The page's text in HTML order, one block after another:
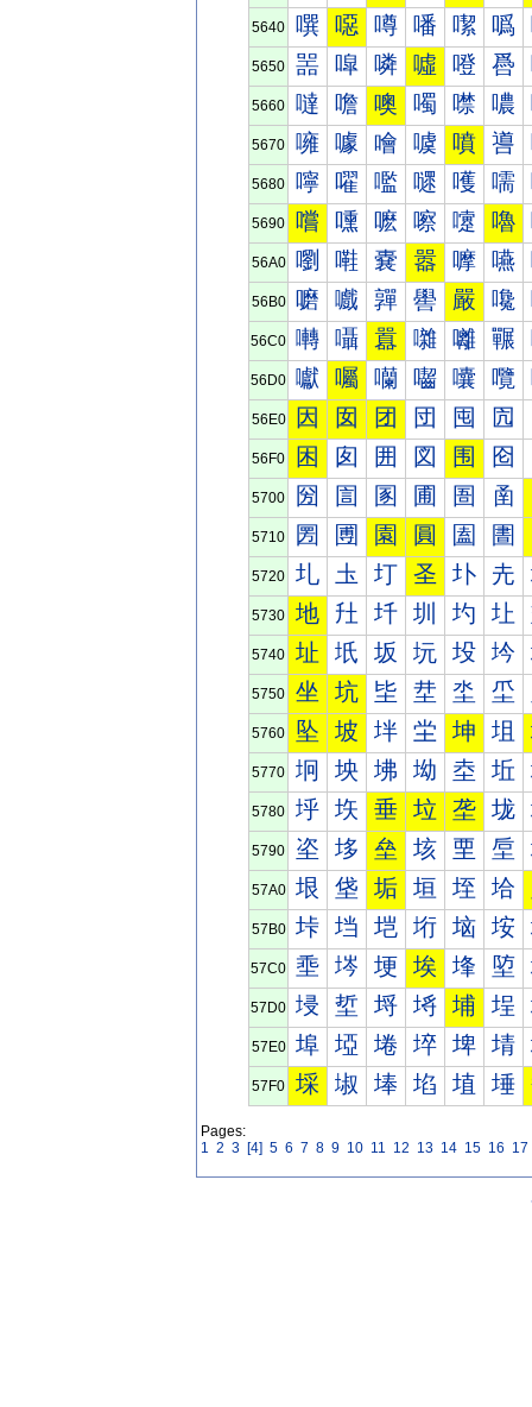
5640 噀 噁 噂 噃 噄 噅
5650 噐 噑 噒 噓 噔 噕
5660 噠 噡 噢 噣 噤 噥
5670 噰 噱 噲 噳 噴 噵
5680 嚀 嚁 嚂 嚃 嚄 嚅
5690 嚐 嚑 嚒 嚓 嚔 嚕
56A0 嚠 嚡 嚢 嚣 嚤 嚥
56B0 嚰 嚱 嚲 嚳 嚴 嚵
56C0 囀 囁 囂 囃 囄 囅
56D0 囐 囑 囒 囓 囔 囕
56E0 因 囡 团 団 囤 囥
56F0 困 囱 囲 図 围 囵
5700 圀 圁 圂 圃 圄 圅
5710 圐 圑 園 圓 圔 圕
5720 圠 圡 圢 圣 圤 圥
5730 地 圱 圲 圳 圴 圵
5740 址 坁 坂 坃 坄 坅
5750 坐 坑 坒 坓 坔 坕
5760 坠 坡 坢 坣 坤 坥
5770 坰 坱 坲 坳 坴 坵
5780 垀 垁 垂 垃 垄 垅
5790 垐 垑 垒 垓 垔 垕
57A0 垠 垡 垢 垣 垤 垥
57B0 垰 垱 垲 垳 垴 垵
57C0 埀 埁 埂 埃 埄 埅
57D0 埐 埑 埒 埓 埔 埕
57E0 埠 埡 埢 埣 埤 埥
57F0 埰 埱 埲 埳 埴 埵
Pages:
1 2 3 [4] 5 6 7 8 9 10 11 12 13 14 15 16 17